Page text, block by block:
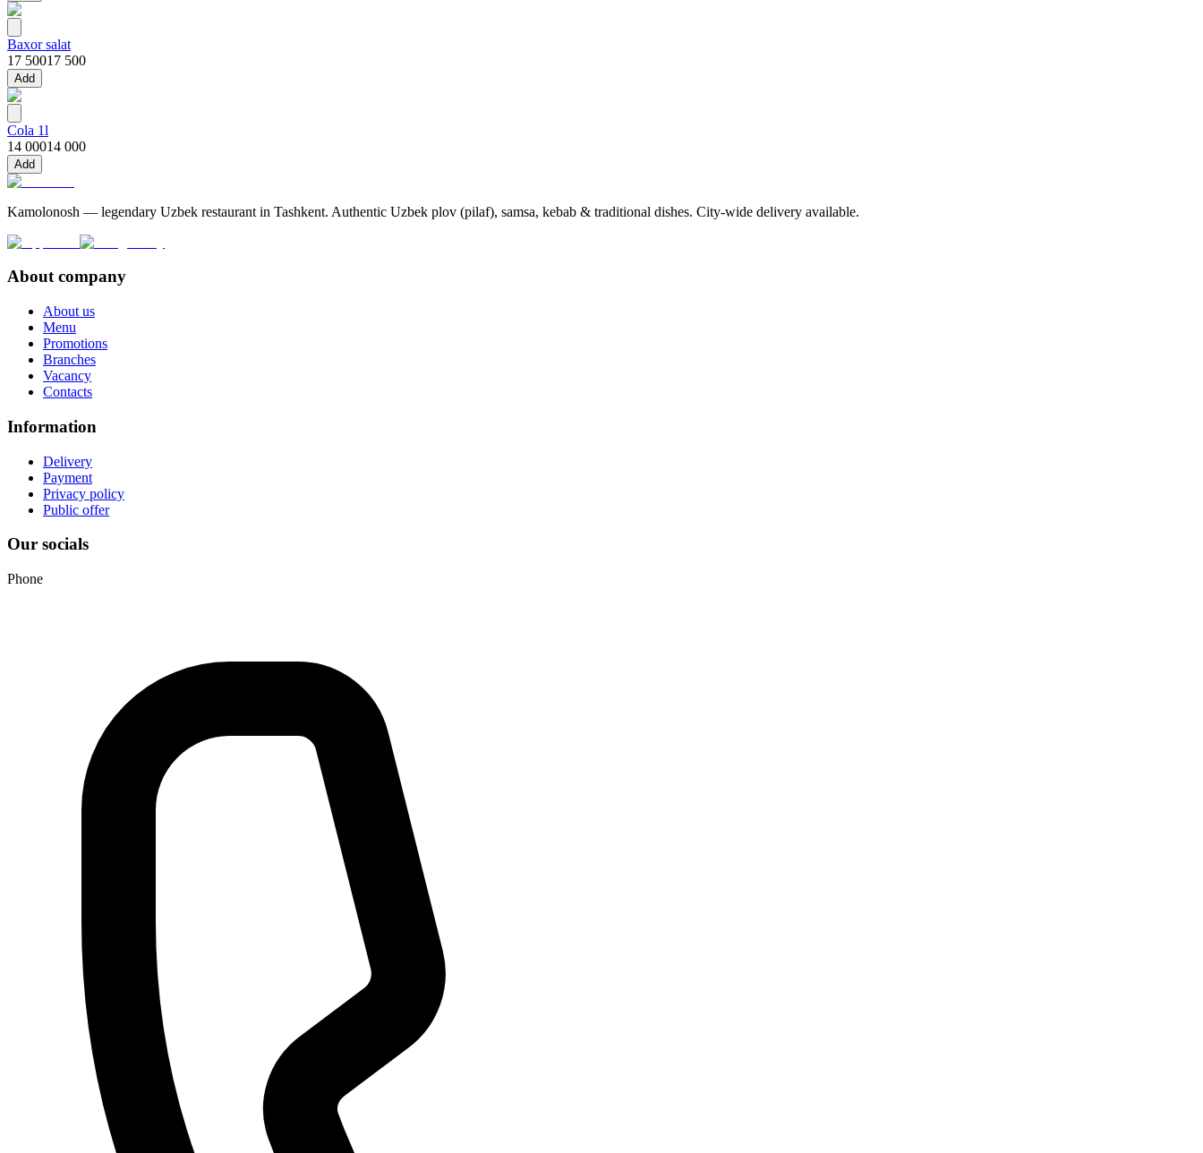
Baxor salat
17 50017 500
Add
Cola 1l
14 00014 000
Add
Kamolonosh — legendary Uzbek restaurant in Tashkent. Authentic Uzbek plov (pilaf), samsa, kebab & traditional dishes. City-wide delivery available.
About company
About us
Menu
Promotions
Branches
Vacancy
Contacts
Information
Delivery
Payment
Privacy policy
Public offer
Our socials
Phone